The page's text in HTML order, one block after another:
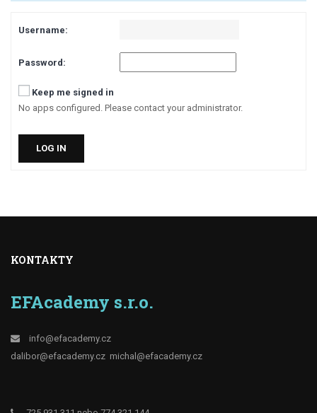
Username:
Password:
Keep me signed in
No apps configured. Please contact your administrator.
LOG IN
KONTAKTY
EFAcademy s.r.o.
info@efacademy.cz
dalibor@efacademy.cz michal@efacademy.cz